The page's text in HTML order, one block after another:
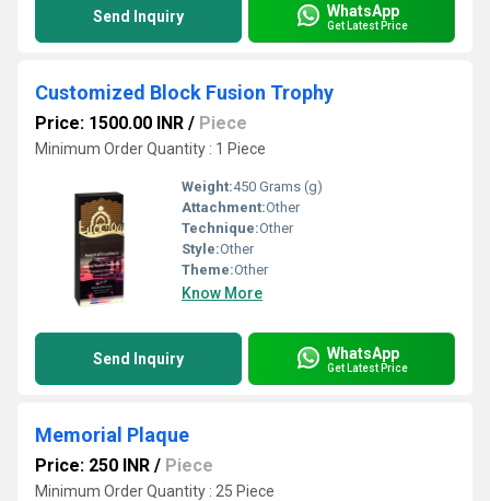
Send Inquiry WhatsApp
Get Latest Price
Customized Block Fusion Trophy
Price: 1500.00 INR / Piece
Minimum Order Quantity : 1 Piece
Weight:450 Grams (g)
Attachment:Other
Technique:Other
Style:Other
Theme:Other
Know More
Send Inquiry WhatsApp
Get Latest Price
Memorial Plaque
Price: 250 INR / Piece
Minimum Order Quantity : 25 Piece